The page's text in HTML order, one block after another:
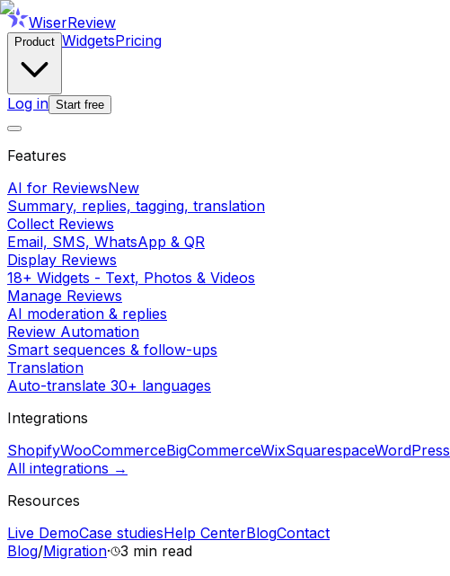
WiserReview
Product WidgetsPricing
Log in Start free
Features
AI for ReviewsNew
Summary, replies, tagging, translation
Collect Reviews
Email, SMS, WhatsApp & QR
Display Reviews
18+ Widgets - Text, Photos & Videos
Manage Reviews
AI moderation & replies
Review Automation
Smart sequences & follow-ups
Translation
Auto-translate 30+ languages
Integrations
ShopifyWooCommerceBigCommerceWixSquarespaceWordPress
All integrations →
Resources
Live DemoCase studiesHelp CenterBlogContact
Blog/Migration· 3 min read